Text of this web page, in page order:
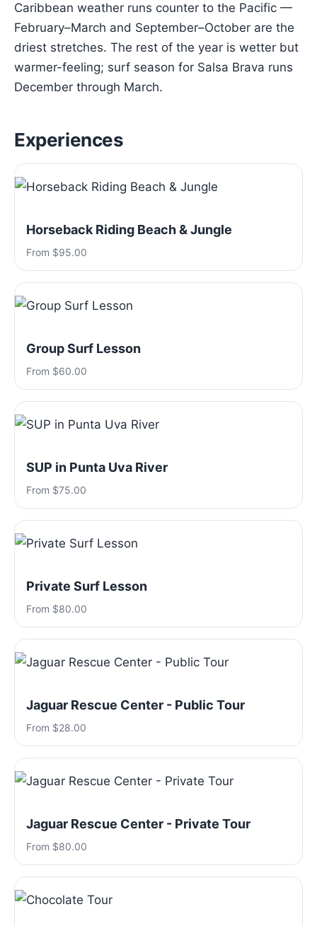
Caribbean weather runs counter to the Pacific —
February–March and September–October are the
driest stretches. The rest of the year is wetter but
warmer-feeling; surf season for Salsa Brava runs
December through March.
Experiences
Horseback Riding Beach & Jungle
From $95.00
Group Surf Lesson
From $60.00
SUP in Punta Uva River
From $75.00
Private Surf Lesson
From $80.00
Jaguar Rescue Center - Public Tour
From $28.00
Jaguar Rescue Center - Private Tour
From $80.00